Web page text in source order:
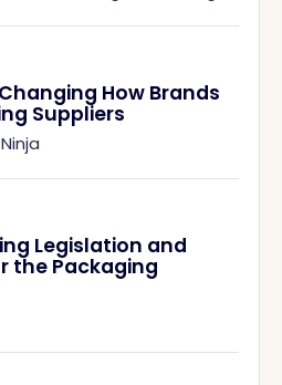
How Brands
Suppliers
Legislation and
the Packaging